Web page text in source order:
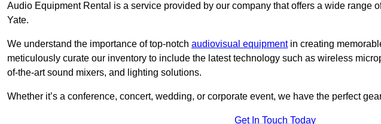
Audio Equipment Rental is a service provided by our company that offers a wide range
Yate.
We understand the importance of top-notch audiovisual equipmentin creating
meticulously curate our inventory to include the latest technology such as wireless
of-the-art sound mixers, and lighting solutions.
Whether it’s a conference, concert, wedding, or corporate event, we have the perfect
Get In Touch Today